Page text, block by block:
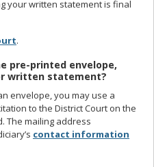
your written statement is final
.
pre-printed envelope,
written statement?
envelope, you may use a
to the District Court on the
The mailing address
contact information